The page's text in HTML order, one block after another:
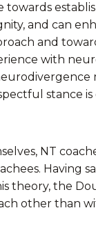
and can
and
with
stance
NT
Having
theory, the
other than